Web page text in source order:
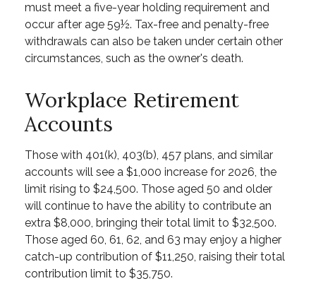
must meet a five-year holding requirement and
occur after age 59½. Tax-free and penalty-free
withdrawals can also be taken under certain other
circumstances, such as the owner's death.
Workplace Retirement
Accounts
Those with 401(k), 403(b), 457 plans, and similar
accounts will see a $1,000 increase for 2026, the
limit rising to $24,500. Those aged 50 and older
will continue to have the ability to contribute an
extra $8,000, bringing their total limit to $32,500.
Those aged 60, 61, 62, and 63 may enjoy a higher
catch-up contribution of $11,250, raising their total
contribution limit to $35,750.